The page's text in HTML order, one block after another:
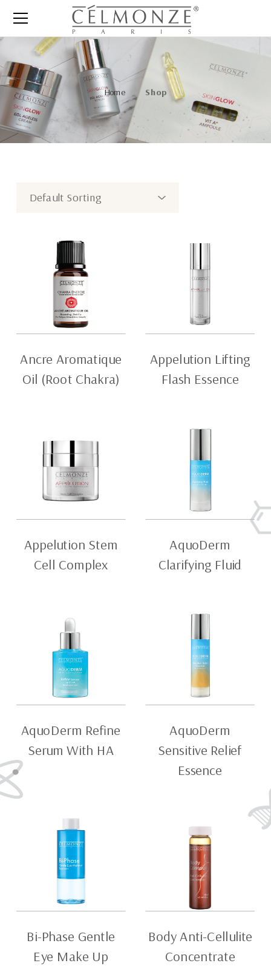
Home Shop
Ancre Aromatique
Oil (Root Chakra)
Appelution Lifting
Flash Essence
Appelution Stem
Cell Complex
AquoDerm
Clarifying Fluid
AquoDerm Refine
Serum With HA
AquoDerm
Sensitive Relief
Essence
Bi-Phase Gentle
Eye Make Up
Body Anti-Cellulite
Concentrate